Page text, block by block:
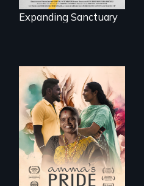
Expanding Sanctuary
With her mother’s
support, a trans
woman fights for
legal and societal
acceptance of her
marriage in India.